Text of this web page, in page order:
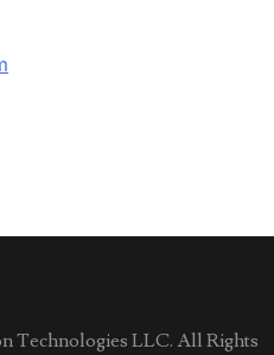
Technologies LLC. All Rights